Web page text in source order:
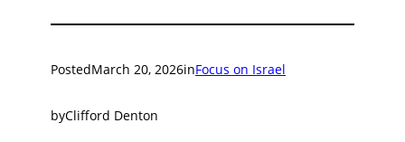
PostedMarch 20, 2026inFocus on Israel
byClifford Denton